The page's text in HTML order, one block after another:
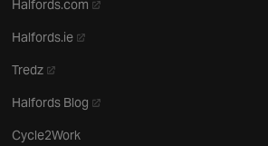
tab
tab
Halfords.com - opens in a new tab
Halfords.ie- opens in a new tab
Tredz- opens in a new tab
Halfords Blog - opens in a new tab
Cycle2Work